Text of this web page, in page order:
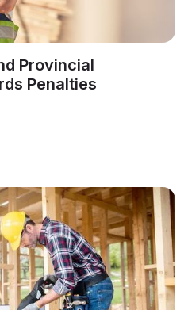
Provincial
Penalties